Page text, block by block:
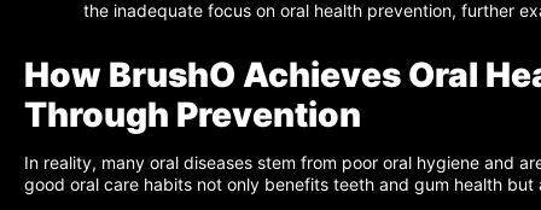
the inadequate focus on oral health prevention, further
How BrushO Achieves Oral
Through Prevention
In reality, many oral diseases stem from poor oral hygiene and
good oral care habits not only benefits teeth and gum health